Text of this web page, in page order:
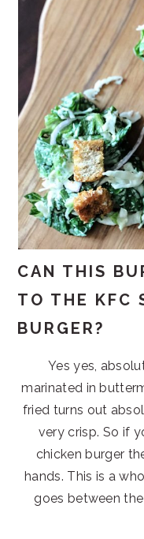
CAN THIS
TO THE KFC
BURGER?
Yes yes,
marinated in
fried turns out
very crisp. So if
chicken burger
hands. This is a
goes between